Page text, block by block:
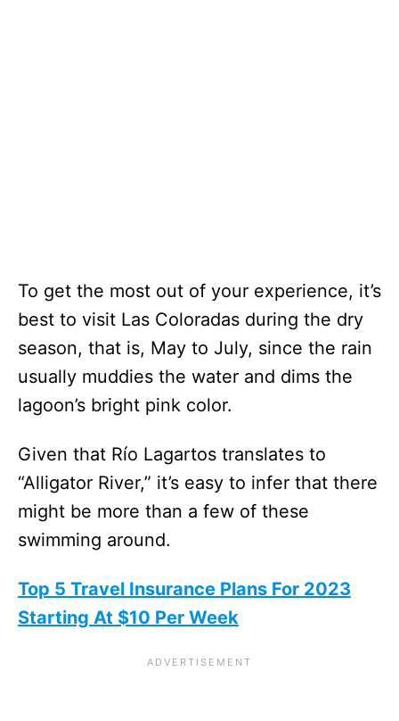
To get the most out of your experience, it’s
best to visit Las Coloradas during the dry
season, that is, May to July, since the rain
usually muddies the water and dims the
lagoon’s bright pink color.
Given that Río Lagartos translates to
“Alligator River,” it’s easy to infer that there
might be more than a few of these
swimming around.
Top 5 Travel Insurance Plans For 2023
Starting At $10 Per Week